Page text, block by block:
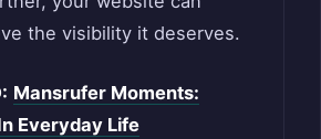
the visibility it deserves.
Mansrufer Moments:
Everyday Life